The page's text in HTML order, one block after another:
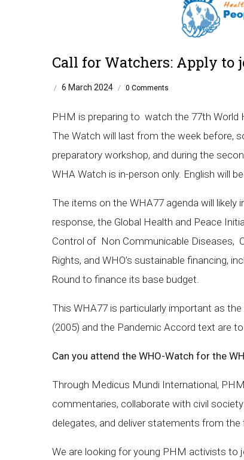
Call for Watchers: Apply
/ 6 March 2024 / 0 Comments
PHM is preparing to watch the 77th World
The Watch will last from the week before,
preparatory workshop, and during the
WHA Watch is in-person only. English will
The items on the WHA77 agenda will likely
response, the Global Health and Peace
Control of Non Communicable Diseases,
Rights, and WHO’s sustainable financing,
Round to finance its base budget.
This WHA77 is particularly important as
(2005) and the Pandemic Accord text are
Can you attend the WHO-Watch for the
Through Medicus Mundi International,
commentaries, collaborate with civil
delegates, and deliver statements from
We are looking for young PHM activists to